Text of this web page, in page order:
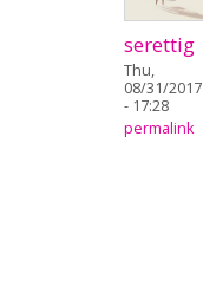
serettig
Thu,
08/31/2017
- 17:28
permalink